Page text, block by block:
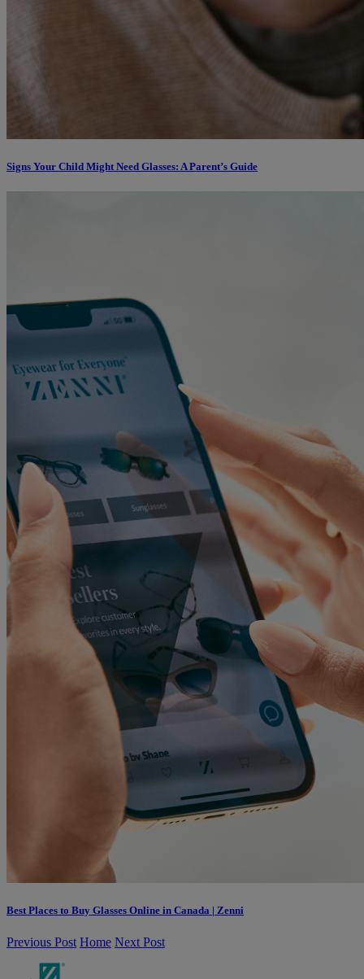
Signs Your Child Might Need Glasses: A Parent’s Guide
Best Places to Buy Glasses Online in Canada | Zenni
Previous Post Home Next Post